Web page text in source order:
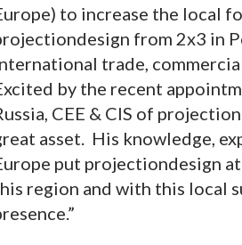
to increase the local
from 2x3 in
trade,
by the recent
CEE & CIS of
asset. His knowledge,
put projectiondesign
region and with this local